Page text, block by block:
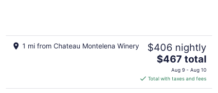
1 mi from Chateau Montelena Winery $406 nightly
The
price
is
$467
$467 total
Aug 9 - Aug 10
Total with taxes and fees